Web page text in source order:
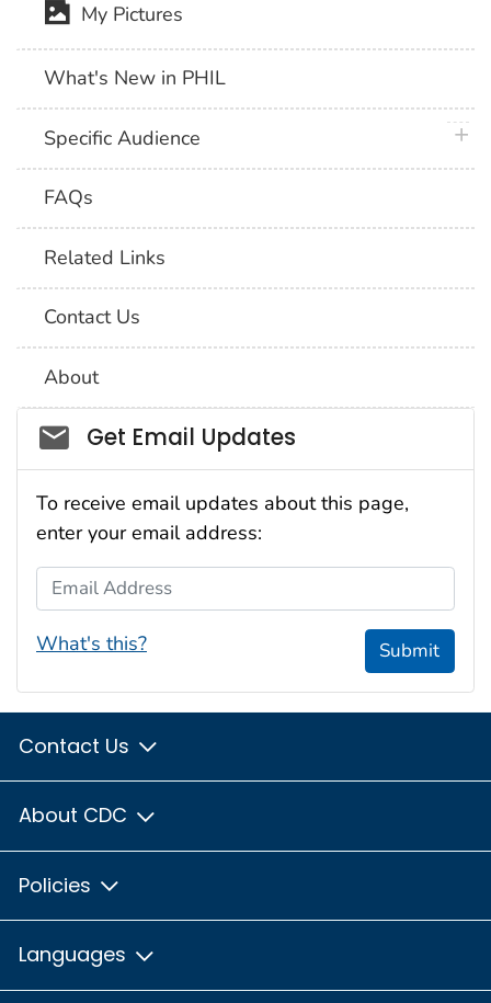
My Pictures
What's New in PHIL
Specific Audience
FAQs
Related Links
Contact Us
About
Social_govd
Get Email Updates
To receive email updates about this page,
enter your email address:
Email Address
What's this? Submit
Contact Us
About CDC
Policies
Languages